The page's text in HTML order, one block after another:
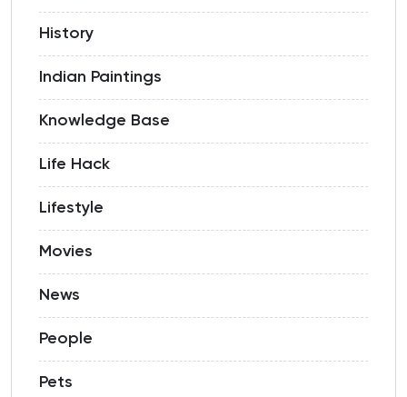
History
Indian Paintings
Knowledge Base
Life Hack
Lifestyle
Movies
News
People
Pets